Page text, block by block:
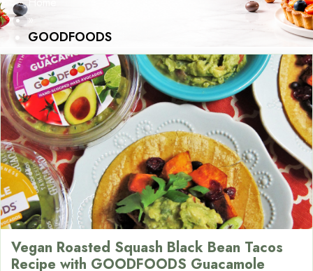
»
GOODFOODS
Vegan Roasted Squash Black Bean Tacos
Recipe with GOODFOODS Guacamole